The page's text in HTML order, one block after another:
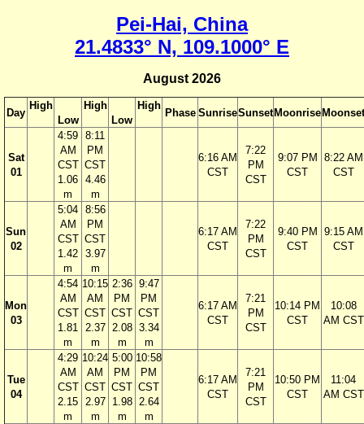
Pei-Hai, China
21.4833° N, 109.1000° E
August 2026
Day
High
Low
High
Low
High
Phase SunriseSunset Moonrise Moonset
Sat
01
4:59
AM
CST
1.06
m
8:11
PM
CST
4.46
m
6:16 AM
CST
7:22
PM
CST
9:07 PM
CST
8:22 AM
CST
Sun
02
5:04
AM
CST
1.42
m
8:56
PM
CST
3.97
m
6:17 AM
CST
7:22
PM
CST
9:40 PM
CST
9:15 AM
CST
Mon
03
4:54
AM
CST
1.81
m
10:15
AM
CST
2.37
m
2:36
PM
CST
2.08
m
9:47
PM
CST
3.34
m
6:17 AM
CST
7:21
PM
CST
10:14 PM
CST
10:08
AM CST
Tue
04
4:29
AM
CST
2.15
m
10:24
AM
CST
2.97
m
5:00
PM
CST
1.98
m
10:58
PM
CST
2.64
m
6:17 AM
CST
7:21
PM
CST
10:50 PM
CST
11:04
AM CST